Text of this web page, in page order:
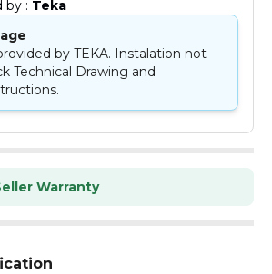
by : Teka
by TEKA. Instalation not
Technical Drawing and
Warranty